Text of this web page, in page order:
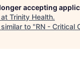
accepting
Trinity Health.
to "RN - Critical